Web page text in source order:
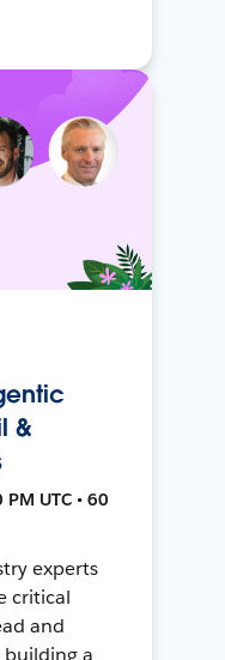
&
UTC • 60
experts
critical
and
a